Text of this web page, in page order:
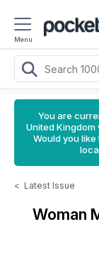
Menu
You are
United Kingdom
Would you
< Latest Issue
Woman